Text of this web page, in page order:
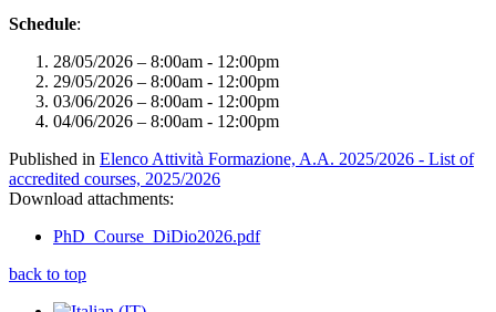
Schedule:
28/05/2026 – 8:00am - 12:00pm
29/05/2026 – 8:00am - 12:00pm
03/06/2026 – 8:00am - 12:00pm
04/06/2026 – 8:00am - 12:00pm
Published in Elenco Attività Formazione, A.A. 2025/2026 - List of
accredited courses, 2025/2026
Download attachments:
PhD_Course_DiDio2026.pdf
back to top